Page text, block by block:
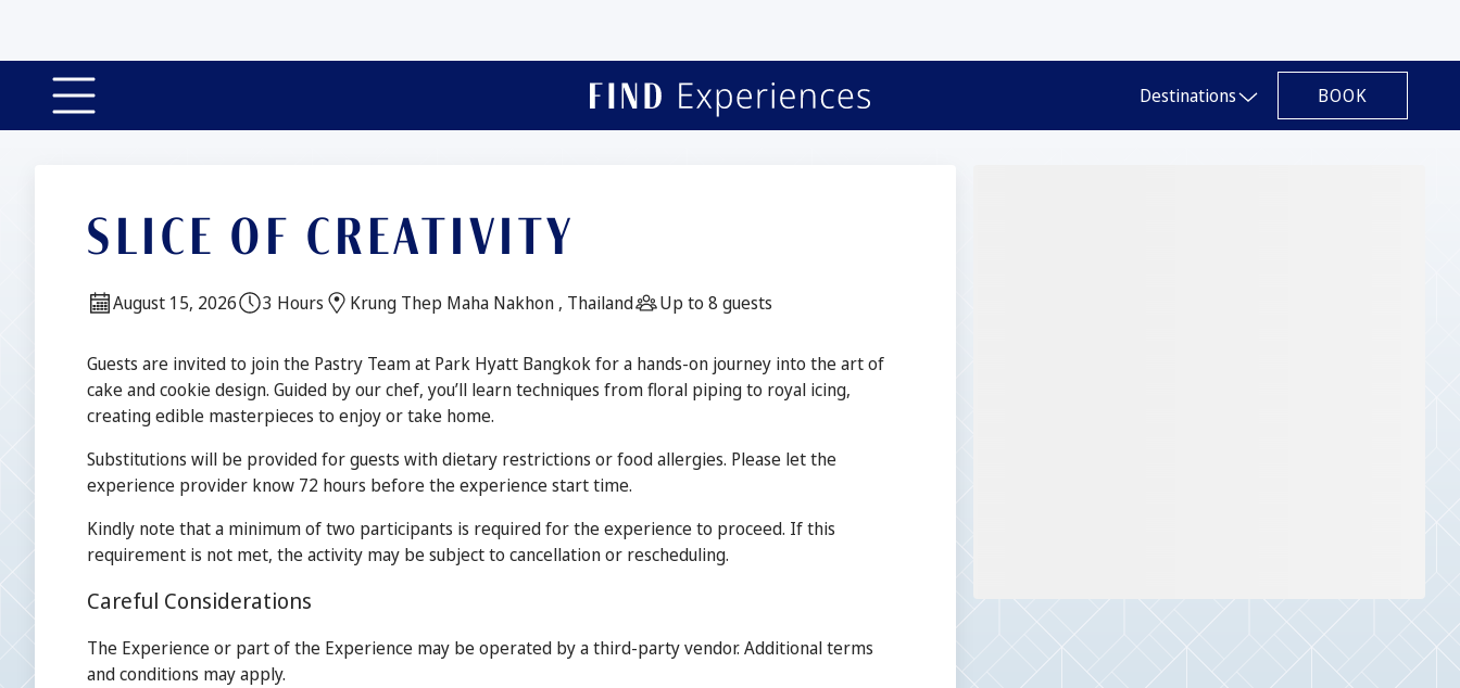
Destinations BOOK
SLICE OF CREATIVITY
Date:
August 15, 2026 Duration:
3 Hours Location:
Krung Thep Maha Nakhon , Thailand Guests:
Up to 8 guests
Description
Guests are invited to join the Pastry Team at Park Hyatt Bangkok for a hands-on journey into the art of
cake and cookie design. Guided by our chef, you’ll learn techniques from floral piping to royal icing,
creating edible masterpieces to enjoy or take home.
Substitutions will be provided for guests with dietary restrictions or food allergies. Please let the
experience provider know 72 hours before the experience start time.
Kindly note that a minimum of two participants is required for the experience to proceed. If this
requirement is not met, the activity may be subject to cancellation or rescheduling.
Careful Considerations
The Experience or part of the Experience may be operated by a third-party vendor. Additional terms
and conditions may apply.